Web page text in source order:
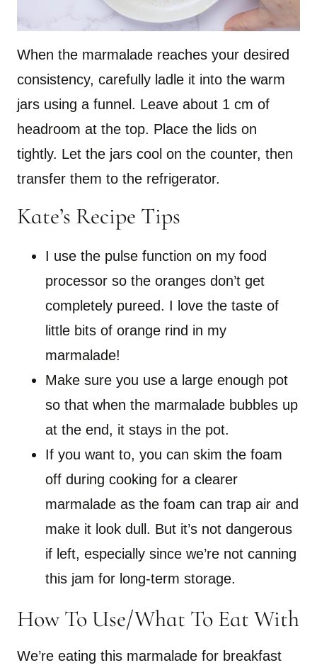
When the marmalade reaches your desired
consistency, carefully ladle it into the warm
jars using a funnel. Leave about 1 cm of
headroom at the top. Place the lids on
tightly. Let the jars cool on the counter, then
transfer them to the refrigerator.
Kate’s Recipe Tips
I use the pulse function on my food
processor so the oranges don’t get
completely pureed. I love the taste of
little bits of orange rind in my
marmalade!
Make sure you use a large enough pot
so that when the marmalade bubbles up
at the end, it stays in the pot.
If you want to, you can skim the foam
off during cooking for a clearer
marmalade as the foam can trap air and
make it look dull. But it’s not dangerous
if left, especially since we’re not canning
this jam for long-term storage.
How To Use/What To Eat With
We’re eating this marmalade for breakfast